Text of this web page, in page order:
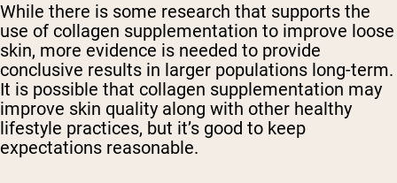
While there is some research that supports the
use of collagen supplementation to improve loose
skin, more evidence is needed to provide
conclusive results in larger populations long-term.
It is possible that collagen supplementation may
improve skin quality along with other healthy
lifestyle practices, but it’s good to keep
expectations reasonable.